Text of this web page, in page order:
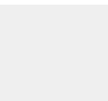
constantly
but in
To prevent this,
the program non-
for copying,